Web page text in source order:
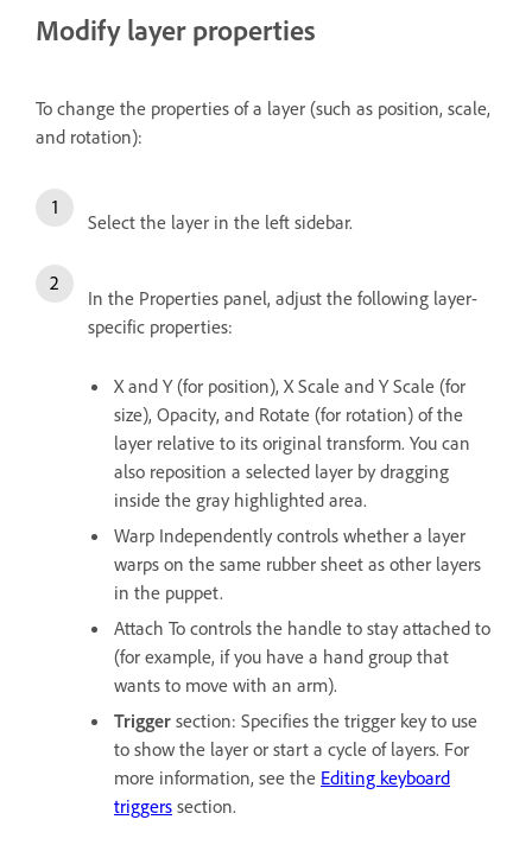
Modify layer properties
To change the properties of a layer (such as position, scale,
and rotation):
Select the layer in the left sidebar.
In the Properties panel, adjust the following layer-
specific properties:
X and Y (for position), X Scale and Y Scale (for
size), Opacity, and Rotate (for rotation) of the
layer relative to its original transform. You can
also reposition a selected layer by dragging
inside the gray highlighted area.
Warp Independently controls whether a layer
warps on the same rubber sheet as other layers
in the puppet.
Attach To controls the handle to stay attached to
(for example, if you have a hand group that
wants to move with an arm).
Trigger section: Specifies the trigger key to use
to show the layer or start a cycle of layers. For
more information, see the Editing keyboard
triggers section.